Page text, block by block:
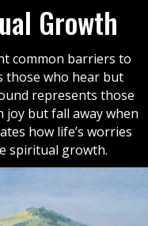
Growth
common barriers to
those who hear but
represents those
joy but fall away when
how life’s worries
spiritual growth.